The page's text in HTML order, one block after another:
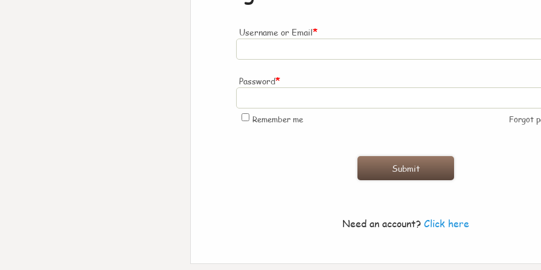
Username or Email*
Password*
Remember me Forgot
Need an account? Click here